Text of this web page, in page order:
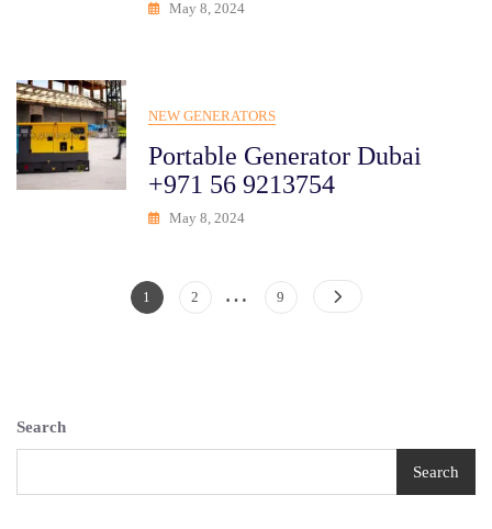
May 8, 2024
NEW GENERATORS
Portable Generator Dubai
+971 56 9213754
May 8, 2024
Posts
Page
1 Page
2 … Page
9
Search
Search